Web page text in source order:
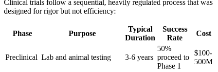
Clinical trials follow a sequential, heavily regulated process that was
designed for rigor but not efficiency:
Phase Purpose
Typical
Duration
Success
Rate
Cost
Preclinical Lab and animal testing 3-6 years
50%
proceed to
Phase 1
$100-
500M